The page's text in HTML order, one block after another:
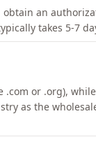
an
takes 5-7
.com or .org),
as the